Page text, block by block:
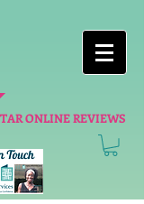
ONLINE REVIEWS